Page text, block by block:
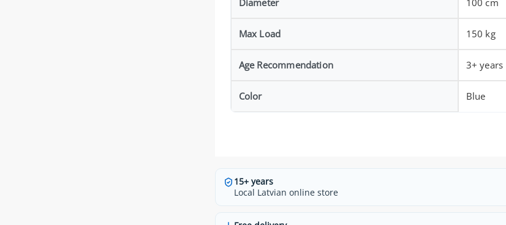
Max Load 150 kg
Age Recommendation 3+ years
Color Blue
15+ years
Local Latvian online store